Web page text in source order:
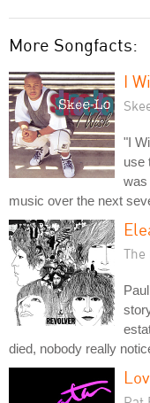
More Songfacts:
I
"I
use
was
music over the next
The
died, nobody really